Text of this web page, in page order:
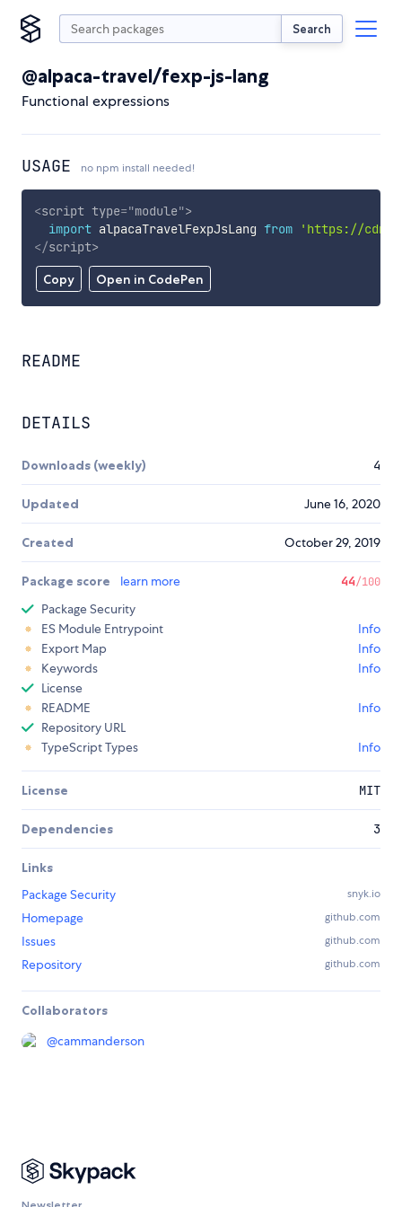
Search
@alpaca-travel/fexp-js-lang
Functional expressions
USAGE no npm install needed!
Copy Open in CodePen
<script type="module">
import alpacaTravelFexpJsLang from
'https://
</script>
README
DETAILS
Downloads (weekly) 4
Updated June 16, 2020
Created October 29, 2019
Package score learn more 44/100
Package Security
ES Module Entrypoint
Info
Export Map
Info
Keywords
Info
License
README
Info
Repository URL
TypeScript Types
Info
License MIT
Dependencies 3
Links
Package Security
snyk.io
Homepage github.com
Issues github.com
Repository github.com
Collaborators
@cammanderson